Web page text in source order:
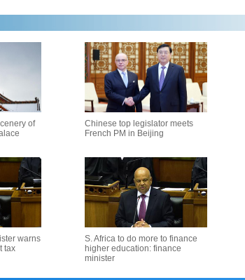
of
Chinese top legislator meets
French PM in Beijing
warns
tax
S. Africa to do more to finance
higher education: finance
minister